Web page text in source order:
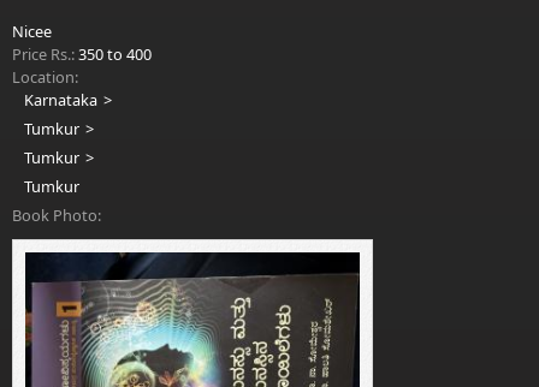
Nicee
Price Rs.:350 to 400
Location:
Karnataka
Tumkur
Tumkur
Tumkur
Book Photo: